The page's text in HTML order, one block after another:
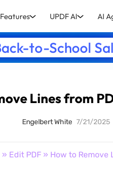
UPDF AI AI
to-School
Lines from
Engelbert White 7/21/2025
» Edit PDF» How to Remove